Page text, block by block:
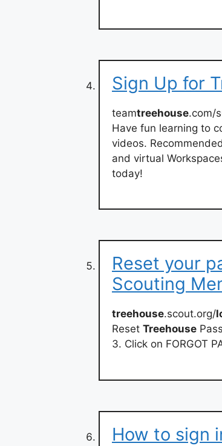
Sign Up for
teamtreehouse.com/
Have fun learning to
videos.
and virtual
today!
Reset your
Scouting
treehouse.scout.org/
Reset Treehouse
3. Click on FORGOT
How to sign